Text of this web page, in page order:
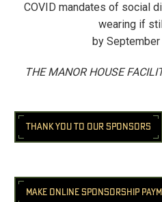
COVID mandates of social
wearing if
by September
THE MANOR HOUSE
THANK YOU TO OUR SPONSORS
MAKE ONLINE SPONSORSHIP